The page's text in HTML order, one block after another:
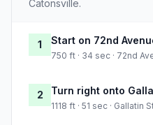
Catonsville.
1 Start on 72nd
750 ft · 34 sec · 72nd
2 Turn right onto
1118 ft · 51 sec · Gallatin